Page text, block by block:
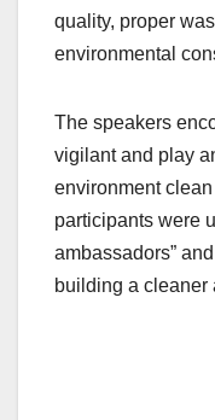
quality, proper
environmental
The speakers
vigilant and play
environment
participants were
ambassadors”
building a cleaner